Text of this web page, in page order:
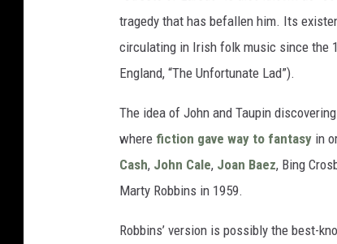
tragedy that has befallen him. Its
circulating in Irish folk music since the
England, “The Unfortunate Lad”).
The idea of John and Taupin
where fiction gave way to fantasy in
Cash, John Cale, Joan Baez, Bing
Marty Robbins in 1959.
Robbins’ version is possibly the best-